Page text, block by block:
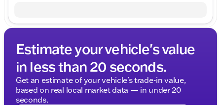
Estimate your vehicle's value
in less than 20 seconds.
Get an estimate of your vehicle's trade-in value,
based on real local market data — in under 20
seconds.